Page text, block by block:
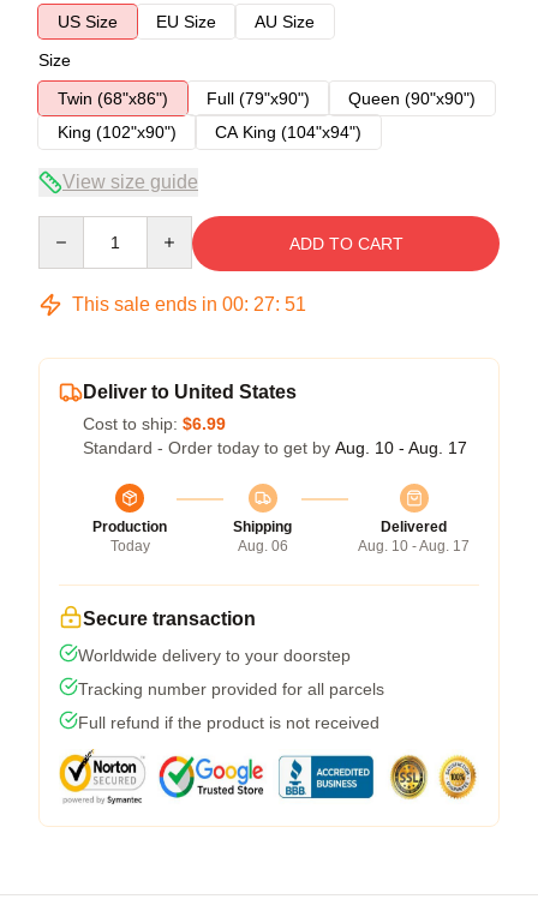
US Size
EU Size
AU Size
Size
Twin (68"x86")
Full (79"x90")
Queen (90"x90")
King (102"x90")
CA King (104"x94")
View size guide
ADD TO CART
This sale ends in 00: 27: 51
Deliver to United States
Cost to ship: $6.99
Standard - Order today to get by Aug. 10 - Aug. 17
Production
Today
Shipping
Aug. 06
Delivered
Aug. 10 - Aug. 17
Secure transaction
Worldwide delivery to your doorstep
Tracking number provided for all parcels
Full refund if the product is not received